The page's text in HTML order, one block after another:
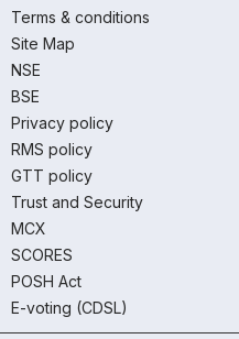
Terms & conditions
Site Map
NSE
BSE
Privacy policy
RMS policy
GTT policy
Trust and Security
MCX
SCORES
POSH Act
E-voting (CDSL)